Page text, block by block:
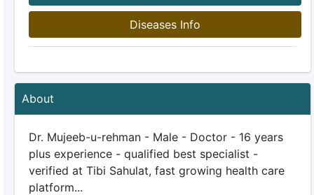
Diseases Info
About
Dr. Mujeeb-u-rehman - Male - Doctor - 16 years
plus experience - qualified best specialist -
verified at Tibi Sahulat, fast growing health care
platform...